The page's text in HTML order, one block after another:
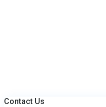
Contact Us